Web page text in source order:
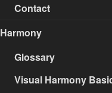
Contact
Harmony
Glossary
Visual Harmony